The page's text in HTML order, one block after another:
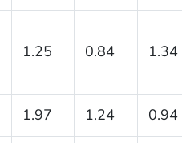
1.25 0.84 1.34
1.97 1.24 0.94